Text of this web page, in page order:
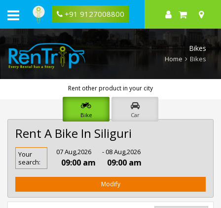
+91 9127008800
Bikes
Home Bikes
Rent other product in your city
Bike Car
Rent A Bike In Siliguri
Rent
Bike
In
Your
search:
07 Aug,2026
09:00 am
- 08 Aug,2026
09:00 am
Modify